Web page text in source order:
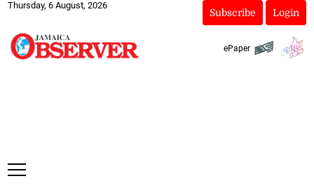
Thursday, 6 August, 2026
Subscribe Login
ePaper